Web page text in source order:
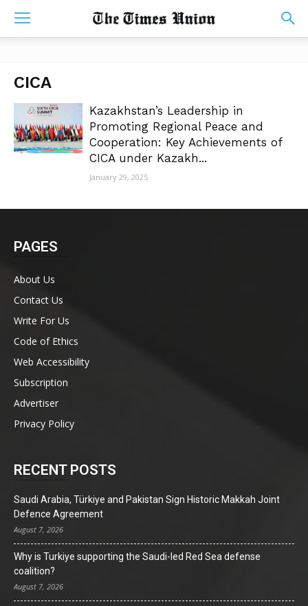
CICA
Kazakhstan’s Leadership in
Promoting Regional Peace and
Cooperation: Key Achievements of
CICA under Kazakh...
January 29, 2025
PAGES
About Us
Contact Us
Write For Us
Code of Ethics
Web Accessibility
Subscription
Advertiser
Privacy Policy
RECENT POSTS
Saudi Arabia, Türkiye and Pakistan Sign Historic Makkah Joint
Defence Agreement
August 7, 2026
Why is Turkiye supporting the Saudi-led Red Sea defense
coalition?
August 7, 2026